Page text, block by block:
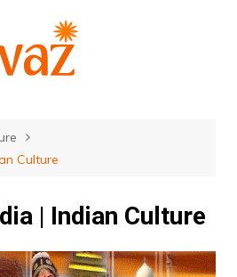
Culture
| Indian Culture